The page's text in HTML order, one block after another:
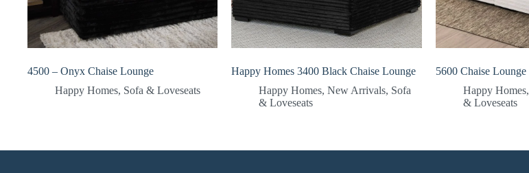
4500 – Onyx Chaise Lounge
Happy Homes, Sofa & Loveseats
Happy Homes 3400 Black Chaise Lounge
Happy Homes,New Arrivals, Sofa
& Loveseats
5600 Chaise Lounge
Happy Homes,
& Loveseats